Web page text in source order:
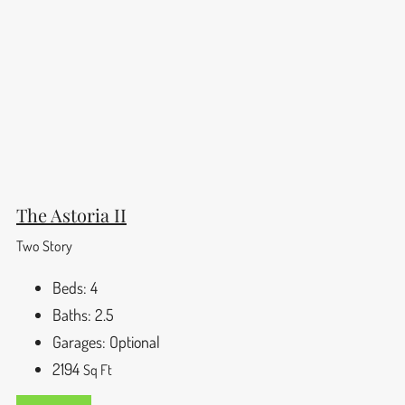
The Astoria II
Two Story
Beds: 4
Baths: 2.5
Garages: Optional
2194 Sq Ft